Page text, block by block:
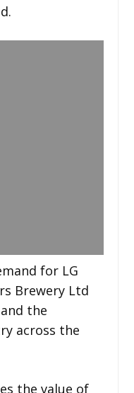
for LG
Brewery Ltd
the
across the
the value of